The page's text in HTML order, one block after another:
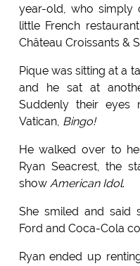
year-old, who simply
little French
Château Croissants &
Pique was sitting at a
and he sat at
Suddenly their
Vatican, Bingo!
He walked over to
Ryan Seacrest, the
show American Idol.
She smiled and said
Ford and Coca-Cola
Ryan ended up